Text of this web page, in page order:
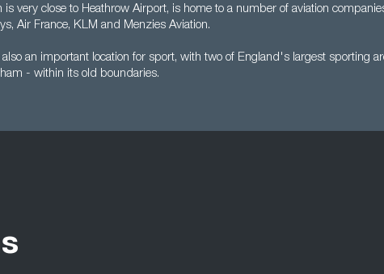
is very close to Heathrow Airport, is home to a number of aviation
Air France, KLM and Menzies Aviation.
an important location for sport, with two of England's largest sporting
- within its old boundaries.